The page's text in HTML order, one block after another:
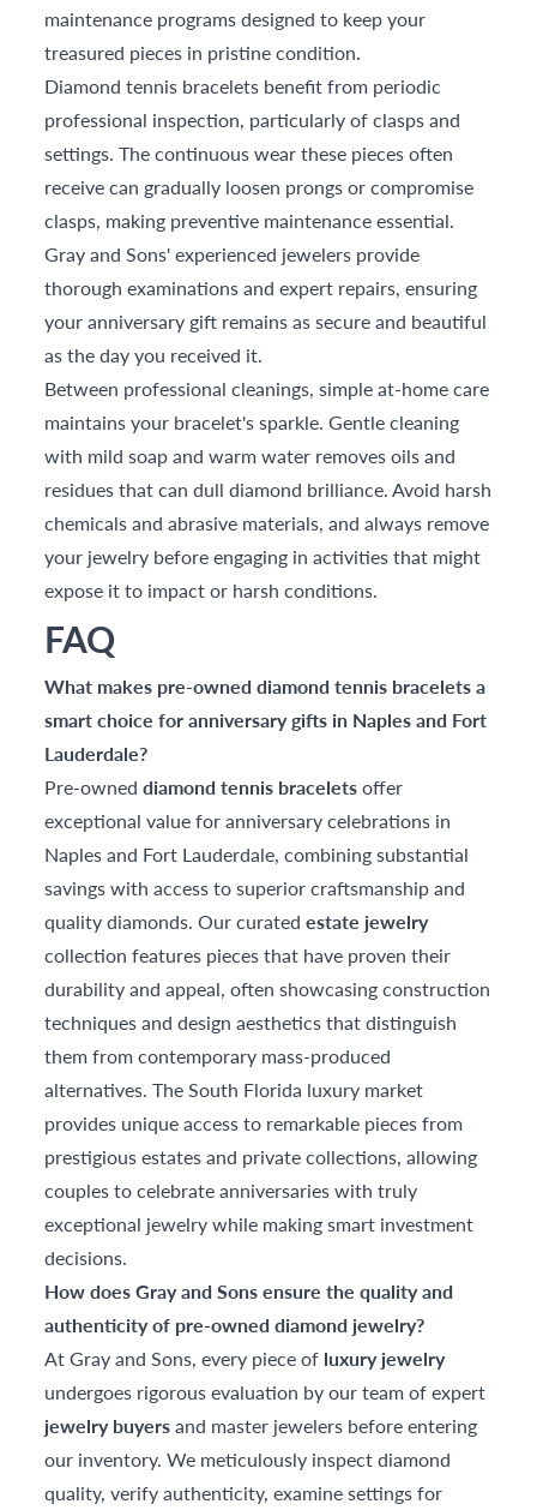
maintenance programs designed to keep your
treasured pieces in pristine condition.
Diamond tennis bracelets benefit from periodic
professional inspection, particularly of clasps and
settings. The continuous wear these pieces often
receive can gradually loosen prongs or compromise
clasps, making preventive maintenance essential.
Gray and Sons' experienced jewelers provide
thorough examinations and expert repairs, ensuring
your anniversary gift remains as secure and beautiful
as the day you received it.
Between professional cleanings, simple at-home care
maintains your bracelet's sparkle. Gentle cleaning
with mild soap and warm water removes oils and
residues that can dull diamond brilliance. Avoid harsh
chemicals and abrasive materials, and always remove
your jewelry before engaging in activities that might
expose it to impact or harsh conditions.
FAQ
What makes pre-owned diamond tennis bracelets a
smart choice for anniversary gifts in Naples and Fort
Lauderdale?
Pre-owneddiamond tennis braceletsoffer
exceptional value for anniversary celebrations in
Naples and Fort Lauderdale, combining substantial
savings with access to superior craftsmanship and
quality diamonds. Our curatedestate jewelry
collection features pieces that have proven their
durability and appeal, often showcasing construction
techniques and design aesthetics that distinguish
them from contemporary mass-produced
alternatives. The South Florida luxury market
provides unique access to remarkable pieces from
prestigious estates and private collections, allowing
couples to celebrate anniversaries with truly
exceptional jewelry while making smart investment
decisions.
How does Gray and Sons ensure the quality and
authenticity of pre-owned diamond jewelry?
At Gray and Sons, every piece of luxury jewelry
undergoes rigorous evaluation by our team of expert
jewelry buyersand master jewelers before entering
our inventory. We meticulously inspect diamond
quality, verify authenticity, examine settings for